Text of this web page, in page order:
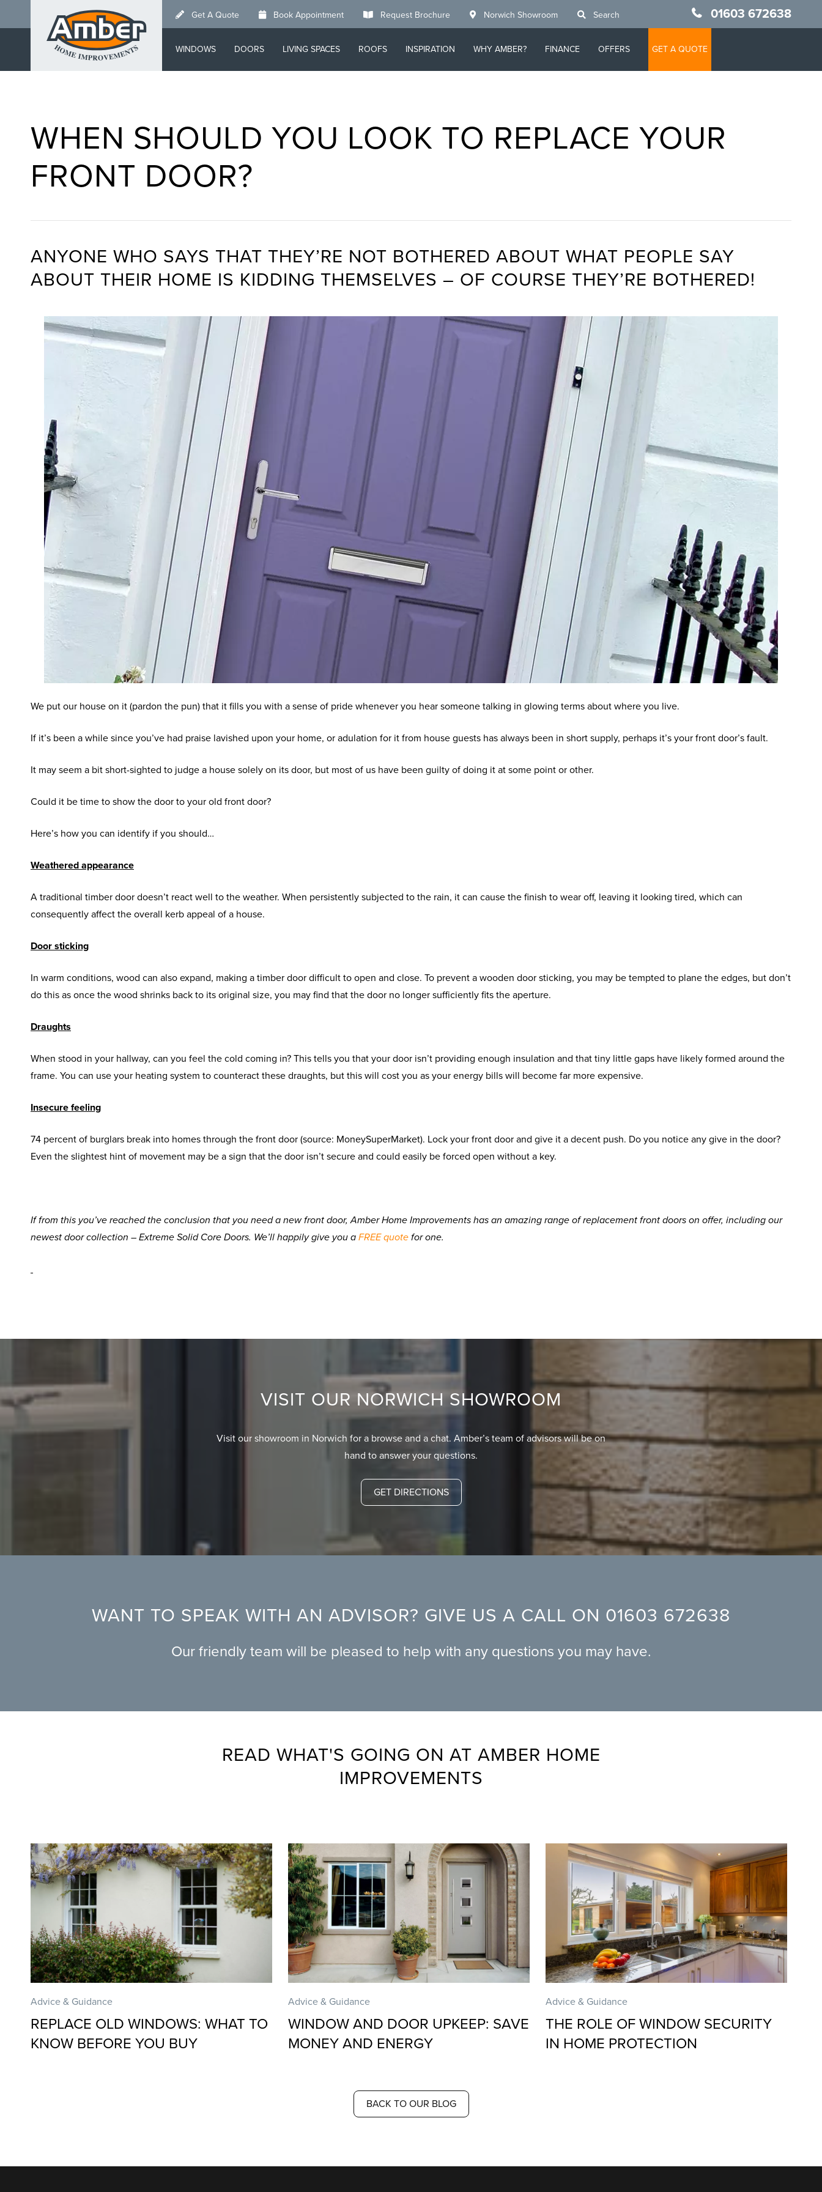
to
Get A Quote Book Appointment Request Brochure Norwich Showroom Search 01603 672638
WINDOWS DOORS LIVING SPACES ROOFS INSPIRATION WHY AMBER? FINANCE OFFERS GET A QUOTE
WHEN SHOULD YOU LOOK TO REPLACE YOUR
FRONT DOOR?
ANYONE WHO SAYS THAT THEY’RE NOT BOTHERED ABOUT WHAT PEOPLE SAY
ABOUT THEIR HOME IS KIDDING THEMSELVES – OF COURSE THEY’RE BOTHERED!
We put our house on it (pardon the pun) that it fills you with a sense of pride whenever you hear someone talking in glowing terms about where you live.
If it’s been a while since you’ve had praise lavished upon your home, or adulation for it from house guests has always been in short supply, perhaps it’s your front door’s fault.
It may seem a bit short-sighted to judge a house solely on its door, but most of us have been guilty of doing it at some point or other.
Could it be time to show the door to your old front door?
Here’s how you can identify if you should…
Weathered appearance
A traditional timber door doesn’t react well to the weather. When persistently subjected to the rain, it can cause the finish to wear off, leaving it looking tired, which can
consequently affect the overall kerb appeal of a house.
Door sticking
In warm conditions, wood can also expand, making a timber door difficult to open and close. To prevent a wooden door sticking, you may be tempted to plane the edges, but don’t
do this as once the wood shrinks back to its original size, you may find that the door no longer sufficiently fits the aperture.
Draughts
When stood in your hallway, can you feel the cold coming in? This tells you that your door isn’t providing enough insulation and that tiny little gaps have likely formed around the
frame. You can use your heating system to counteract these draughts, but this will cost you as your energy bills will become far more expensive.
Insecure feeling
74 percent of burglars break into homes through the front door (source: MoneySuperMarket). Lock your front door and give it a decent push. Do you notice any give in the door?
Even the slightest hint of movement may be a sign that the door isn’t secure and could easily be forced open without a key.
If from this you’ve reached the conclusion that you need a new front door, Amber Home Improvements has an amazing range of replacement front doors on offer, including our
newest door collection – Extreme Solid Core Doors. We’ll happily give you a FREE quote for one.
VISIT OUR NORWICH SHOWROOM
Visit our showroom in Norwich for a browse and a chat. Amber’s team of advisors will be on
hand to answer your questions.
GET DIRECTIONS
WANT TO SPEAK WITH AN ADVISOR? GIVE US A CALL ON 01603 672638
Our friendly team will be pleased to help with any questions you may have.
READ WHAT'S GOING ON AT AMBER HOME
IMPROVEMENTS
Advice & Guidance
REPLACE OLD WINDOWS: WHAT TO
KNOW BEFORE YOU BUY
Advice & Guidance
WINDOW AND DOOR UPKEEP: SAVE
MONEY AND ENERGY
Advice & Guidance
THE ROLE OF WINDOW SECURITY
IN HOME PROTECTION
BACK TO OUR BLOG